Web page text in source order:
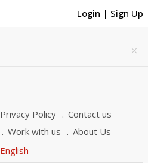
Login | Sign Up
close
Privacy Policy
Contact us
Work with us
About Us
English